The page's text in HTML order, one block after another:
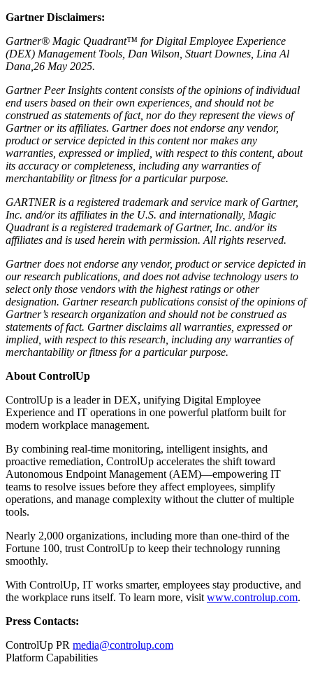
Gartner Disclaimers:
Gartner® Magic Quadrant™ for Digital Employee Experience
(DEX) Management Tools, Dan Wilson, Stuart Downes, Lina Al
Dana,26 May 2025.
Gartner Peer Insights content consists of the opinions of individual
end users based on their own experiences, and should not be
construed as statements of fact, nor do they represent the views of
Gartner or its affiliates. Gartner does not endorse any vendor,
product or service depicted in this content nor makes any
warranties, expressed or implied, with respect to this content, about
its accuracy or completeness, including any warranties of
merchantability or fitness for a particular purpose.
GARTNER is a registered trademark and service mark of Gartner,
Inc. and/or its affiliates in the U.S. and internationally, Magic
Quadrant is a registered trademark of Gartner, Inc. and/or its
affiliates and is used herein with permission. All rights reserved.
Gartner does not endorse any vendor, product or service depicted in
our research publications, and does not advise technology users to
select only those vendors with the highest ratings or other
designation. Gartner research publications consist of the opinions of
Gartner’s research organization and should not be construed as
statements of fact. Gartner disclaims all warranties, expressed or
implied, with respect to this research, including any warranties of
merchantability or fitness for a particular purpose.
About ControlUp
ControlUp is a leader in DEX, unifying Digital Employee
Experience and IT operations in one powerful platform built for
modern workplace management.
By combining real-time monitoring, intelligent insights, and
proactive remediation, ControlUp accelerates the shift toward
Autonomous Endpoint Management (AEM)—empowering IT
teams to resolve issues before they affect employees, simplify
operations, and manage complexity without the clutter of multiple
tools.
Nearly 2,000 organizations, including more than one-third of the
Fortune 100, trust ControlUp to keep their technology running
smoothly.
With ControlUp, IT works smarter, employees stay productive, and
the workplace runs itself. To learn more, visit www.controlup.com.
Press Contacts:
ControlUp PR media@controlup.com
Platform Capabilities